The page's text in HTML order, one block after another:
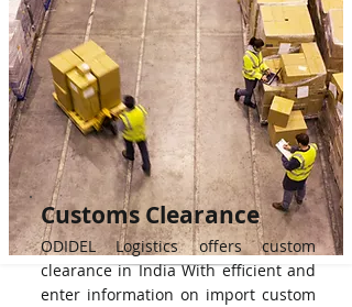
Customs Clearance
ODIDEL Logistics offers custom
clearance in India With efficient and
enter information on import custom